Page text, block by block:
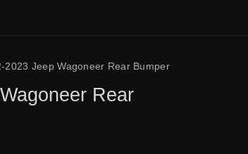
2023 Jeep Wagoneer Rear Bumper
Rear